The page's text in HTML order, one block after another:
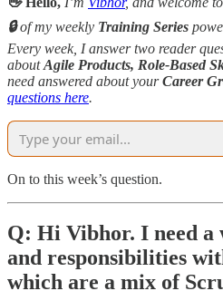
🔒of my weekly Training Series
Every week, I answer two reader
aboutAgile Products, Role-Based
need answered about yourCareer
questions here.
On to this week’s question.
Q: Hi Vibhor. I need
and responsibilities
which are a mix of